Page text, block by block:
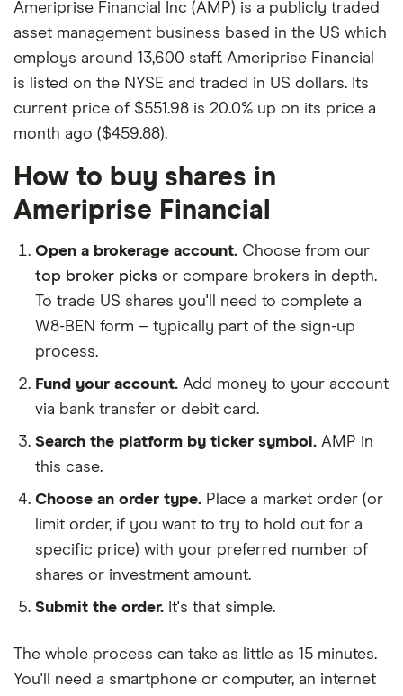
Ameriprise Financial Inc (AMP) is a publicly traded
asset management business based in the US which
employs around 13,600 staff. Ameriprise Financial
is listed on the NYSE and traded in US dollars. Its
current price of $551.98 is 20.0% up on its price a
month ago ($459.88).
How to buy shares in
Ameriprise Financial
Open a brokerage account. Choose from our
top broker picks or compare brokers in depth.
To trade US shares you'll need to complete a
W8-BEN form – typically part of the sign-up
process.
Fund your account. Add money to your account
via bank transfer or debit card.
Search the platform by ticker symbol. AMP in
this case.
Choose an order type. Place a market order (or
limit order, if you want to try to hold out for a
specific price) with your preferred number of
shares or investment amount.
Submit the order. It's that simple.
The whole process can take as little as 15 minutes.
You'll need a smartphone or computer, an internet